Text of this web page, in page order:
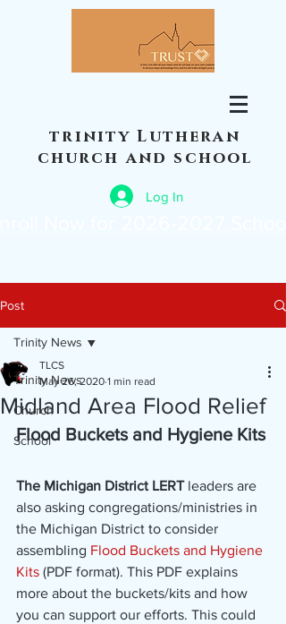
trinity Lutheran
church and school
Log In
Post
Trinity News
Church
School
Trinity News
Midland Area Flood Relief
TLCS
May 26, 2020 1 min read
Flood Buckets and Hygiene Kits
The Michigan District LERT leaders are
also asking congregations/ministries in
the Michigan District to consider
assembling Flood Buckets and Hygiene
Kits (PDF format). This PDF explains
more about the buckets/kits and how
you can support our efforts. This could